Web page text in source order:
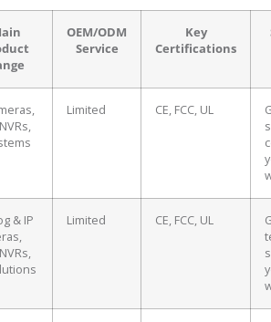
OEM/ODM
Service
Key
Certifications
Limited CE, FCC, UL
& IP
Limited CE, FCC, UL